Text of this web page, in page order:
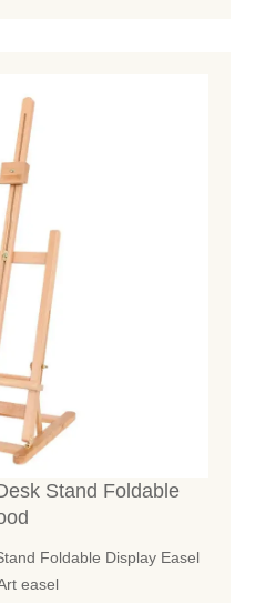
Stand Foldable
Foldable Display Easel
easel